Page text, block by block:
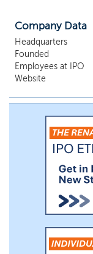
Company Data
Headquarters
Founded
Employees at IPO
Website